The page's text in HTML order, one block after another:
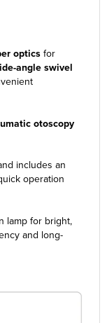
opticsfor
angle swivel
otoscopy
includes an
operation
lamp for bright,
and long-